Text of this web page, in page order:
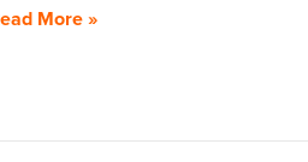
More »